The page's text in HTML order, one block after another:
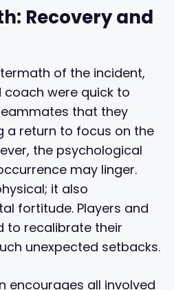
Recovery and
of the incident,
were quick to
that they
a return to focus on the
the psychological
may linger.
it also
fortitude. Players and
to recalibrate their
unexpected setbacks.
encourages all involved